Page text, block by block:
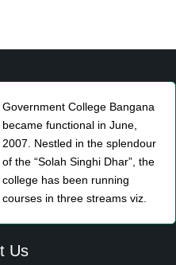
Government College Bangana
became functional in June,
2007. Nestled in the splendour
of the “Solah Singhi Dhar”, the
college has been running
courses in three streams viz.
Us